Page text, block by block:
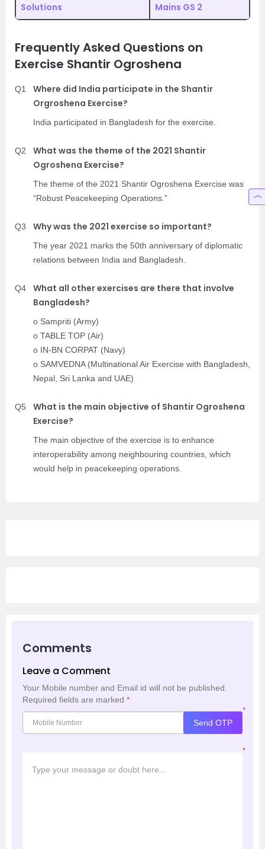
Solutions
Mains GS 2
Frequently Asked Questions on
Exercise Shantir Ogroshena
Q1
Where did India participate in the Shantir
Orgroshena Exercise?
India participated in Bangladesh for the exercise.
Q2
What was the theme of the 2021 Shantir
Ogroshena Exercise?
The theme of the 2021 Shantir Ogroshena Exercise was
“Robust Peacekeeping Operations.”
Q3 Why was the 2021 exercise so important?
The year 2021 marks the 50th anniversary of diplomatic
relations between India and Bangladesh.
Q4
What all other exercises are there that involve
Bangladesh?
o Sampriti (Army)
o TABLE TOP (Air)
o IN-BN CORPAT (Navy)
o SAMVEDNA (Multinational Air Exercise with Bangladesh,
Nepal, Sri Lanka and UAE)
Q5
What is the main objective of Shantir Ogroshena
Exercise?
The main objective of the exercise is to enhance
interoperability among neighbouring countries, which
would help in peacekeeping operations.
Comments
Leave a Comment
Your Mobile number and Email id will not be published.
Required fields are marked *
*
Send OTP
*